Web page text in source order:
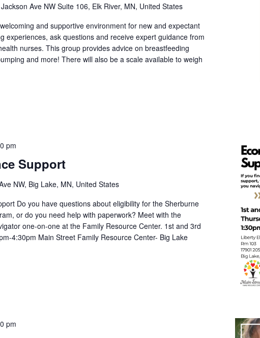
Ave NW Suite 106, Elk River, MN, United States
and supportive environment for new and expectant
experiences, ask questions and receive expert guidance from
nurses. This group provides advice on breastfeeding
and more! There will also be a scale available to weigh
Support
pm
NW, Big Lake, MN, United States
Do you have questions about eligibility for the Sherburne
or do you need help with paperwork? Meet with the
one-on-one at the Family Resource Center. 1st and 3rd
4:30pm Main Street Family Resource Center- Big Lake
pm